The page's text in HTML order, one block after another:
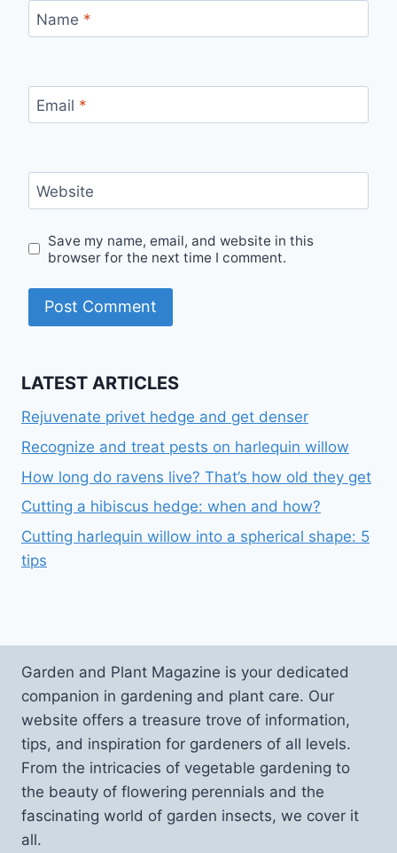
Name *
Email *
Website
Save my name, email, and website in this
browser for the next time I comment.
LATEST ARTICLES
Rejuvenate privet hedge and get denser
Recognize and treat pests on harlequin willow
How long do ravens live? That’s how old they get
Cutting a hibiscus hedge: when and how?
Cutting harlequin willow into a spherical shape: 5
tips
Garden and Plant Magazine is your dedicated
companion in gardening and plant care. Our
website offers a treasure trove of information,
tips, and inspiration for gardeners of all levels.
From the intricacies of vegetable gardening to
the beauty of flowering perennials and the
fascinating world of garden insects, we cover it
all.